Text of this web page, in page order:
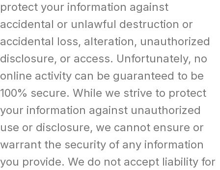
protect your information against
accidental or unlawful destruction or
accidental loss, alteration, unauthorized
disclosure, or access. Unfortunately, no
online activity can be guaranteed to be
100% secure. While we strive to protect
your information against unauthorized
use or disclosure, we cannot ensure or
warrant the security of any information
you provide. We do not accept liability for